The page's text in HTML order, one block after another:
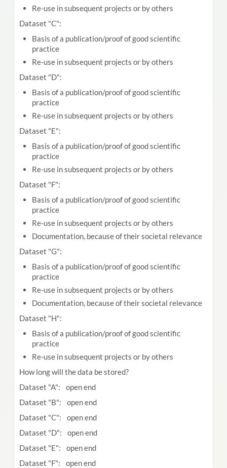
Re-use in subsequent projects or by others
Dataset "C":
Basis of a publication/proof of good scientific
practice
Re-use in subsequent projects or by others
Dataset "D":
Basis of a publication/proof of good scientific
practice
Re-use in subsequent projects or by others
Dataset "E":
Basis of a publication/proof of good scientific
practice
Re-use in subsequent projects or by others
Dataset "F":
Basis of a publication/proof of good scientific
practice
Re-use in subsequent projects or by others
Documentation, because of their societal relevance
Dataset "G":
Basis of a publication/proof of good scientific
practice
Re-use in subsequent projects or by others
Documentation, because of their societal relevance
Dataset "H":
Basis of a publication/proof of good scientific
practice
Re-use in subsequent projects or by others
How long will the data be stored?
Dataset "A": open end
Dataset "B": open end
Dataset "C": open end
Dataset "D": open end
Dataset "E": open end
Dataset "F": open end